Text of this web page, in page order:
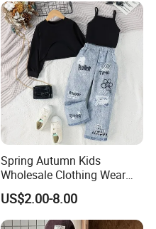
Spring Autumn Kids
Wholesale Clothing Wear
Solid Color Crop Long
Sleeve Irregular T Shirt Vest
Jeans Children Clothes Girls
US$2.00-8.00